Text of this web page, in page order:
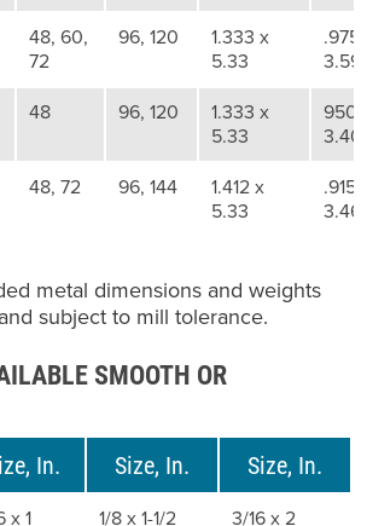
48, 60,
72
96, 120
1.333 x
5.33
.975
48 96, 120
1.333 x
5.33
950
48, 72 96, 144
1.412 x
5.33
.915
metal dimensions and weights
subject to mill tolerance.
SMOOTH OR
In. Size, In. Size, In.
x 1 1/8 x 1-1/2 3/16 x 2